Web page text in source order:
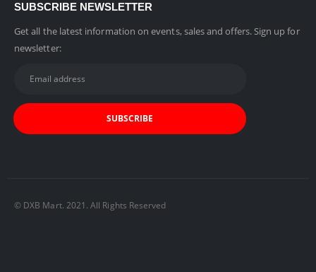
SUBSCRIBE NEWSLETTER
Get all the latest information on events, sales and offers. Sign up for
newsletter:
© DXB Mart. 2021. All Rights Reserved